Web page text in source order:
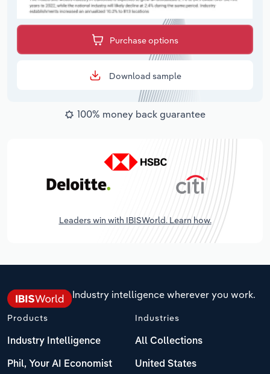
Purchase options
Download sample
100% money back guarantee
Leaders win with IBISWorld. Learn how.
Industry intelligence wherever you work.
Products
Industry Intelligence
Phil, Your AI Economist
Industries
All Collections
United States